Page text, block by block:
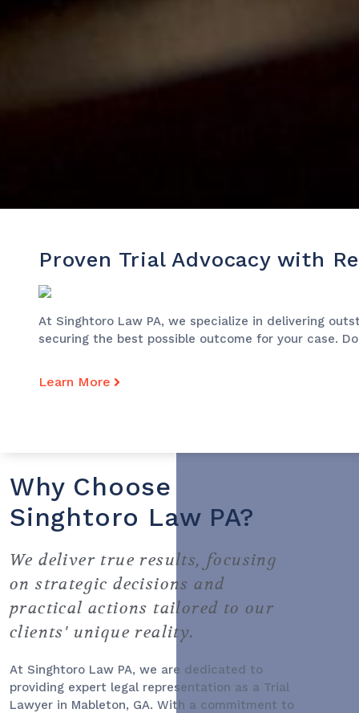
Proven Trial Advocacy with
At Singhtoro Law PA, we specialize in delivering
securing the best possible outcome for your case.
Learn More
Why Choose
Singhtoro Law PA?
We deliver true results, focusing
on strategic decisions and
practical actions tailored to our
clients' unique reality.
At Singhtoro Law PA, we are dedicated to
providing expert legal representation as a Trial
Lawyer in Mableton, GA. With a commitment to